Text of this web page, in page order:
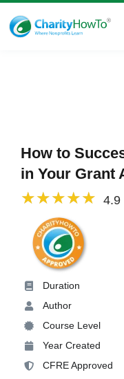
How to
in Your Grant
4.9
Duration
Author
Course Level
Year Created
CFRE Approved